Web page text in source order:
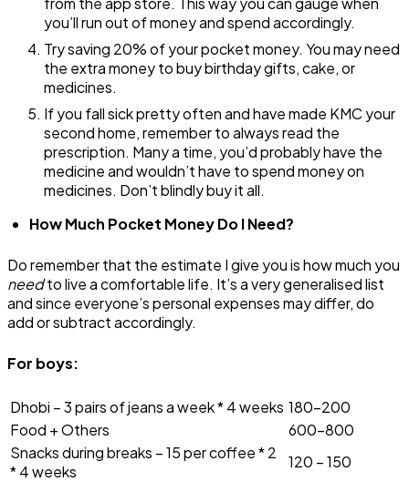
you’ll run out of money and spend accordingly.
Try saving 20% of your pocket money. You may need
the extra money to buy birthday gifts, cake, or
medicines.
If you fall sick pretty often and have made KMC your
second home, remember to always read the
prescription. Many a time, you’d probably have the
medicine and wouldn’t have to spend money on
medicines. Don’t blindly buy it all.
How Much Pocket Money Do I Need?
Do remember that the estimate I give you is how much you
needto live a comfortable life. It’s a very generalised list
and since everyone’s personal expenses may differ, do
add or subtract accordingly.
For boys:
Dhobi – 3 pairs of jeans a week * 4 weeks ₹180-200
Food + Others
₹600-800
Snacks during breaks – ₹15 per coffee * 2
* 4 weeks
₹120 – ₹150